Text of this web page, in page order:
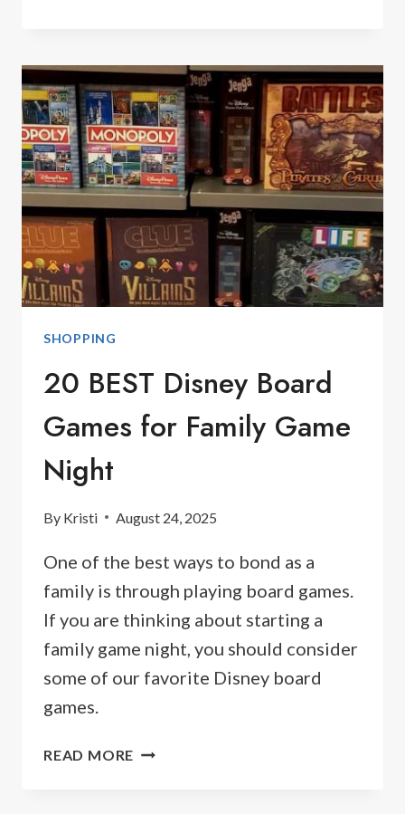
PARK
GUIDE
SHOPPING
20 BEST Disney Board
Games for Family Game
Night
By Kristi August 24, 2025
One of the best ways to bond as a
family is through playing board games.
If you are thinking about starting a
family game night, you should consider
some of our favorite Disney board
games.
READ MORE